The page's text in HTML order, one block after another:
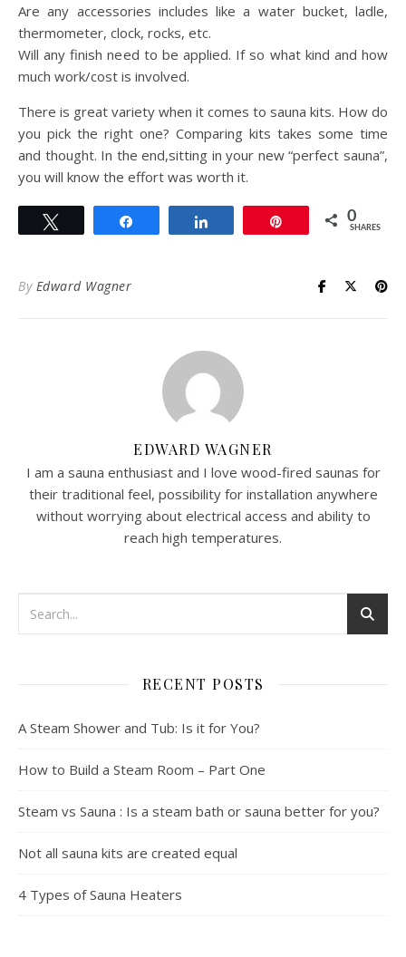
Are any accessories includes like a water bucket, ladle,
thermometer, clock, rocks, etc.
Will any finish need to be applied. If so what kind and how
much work/cost is involved.
There is great variety when it comes to sauna kits. How do
you pick the right one? Comparing kits takes some time
and thought. In the end,sitting in your new “perfect sauna”,
you will know the effort was worth it.
0
SHARES
By Edward Wagner
EDWARD WAGNER
I am a sauna enthusiast and I love wood-fired saunas for
their traditional feel, possibility for installation anywhere
without worrying about electrical access and ability to
reach high temperatures.
RECENT POSTS
A Steam Shower and Tub: Is it for You?
How to Build a Steam Room – Part One
Steam vs Sauna : Is a steam bath or sauna better for you?
Not all sauna kits are created equal
4 Types of Sauna Heaters